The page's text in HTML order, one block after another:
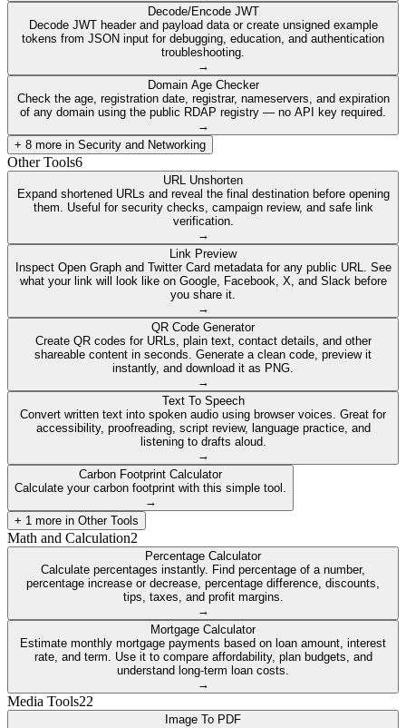
Decode/Encode JWT
Decode JWT header and payload data or create unsigned example
tokens from JSON input for debugging, education, and authentication
troubleshooting.
→
Domain Age Checker
Check the age, registration date, registrar, nameservers, and expiration
of any domain using the public RDAP registry — no API key required.
→
+ 8 more in Security and Networking
Other Tools6
URL Unshorten
Expand shortened URLs and reveal the final destination before opening
them. Useful for security checks, campaign review, and safe link
verification.
→
Link Preview
Inspect Open Graph and Twitter Card metadata for any public URL. See
what your link will look like on Google, Facebook, X, and Slack before
you share it.
→
QR Code Generator
Create QR codes for URLs, plain text, contact details, and other
shareable content in seconds. Generate a clean code, preview it
instantly, and download it as PNG.
→
Text To Speech
Convert written text into spoken audio using browser voices. Great for
accessibility, proofreading, script review, language practice, and
listening to drafts aloud.
→
Carbon Footprint Calculator
Calculate your carbon footprint with this simple tool.
→
+ 1 more in Other Tools
Math and Calculation2
Percentage Calculator
Calculate percentages instantly. Find percentage of a number,
percentage increase or decrease, percentage difference, discounts,
tips, taxes, and profit margins.
→
Mortgage Calculator
Estimate monthly mortgage payments based on loan amount, interest
rate, and term. Use it to compare affordability, plan budgets, and
understand long-term loan costs.
→
Media Tools22
Image To PDF